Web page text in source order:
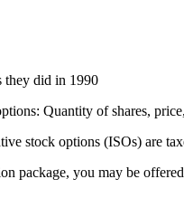
they did in 1990
Quantity of shares,
stock options (ISOs) are
package, you may be